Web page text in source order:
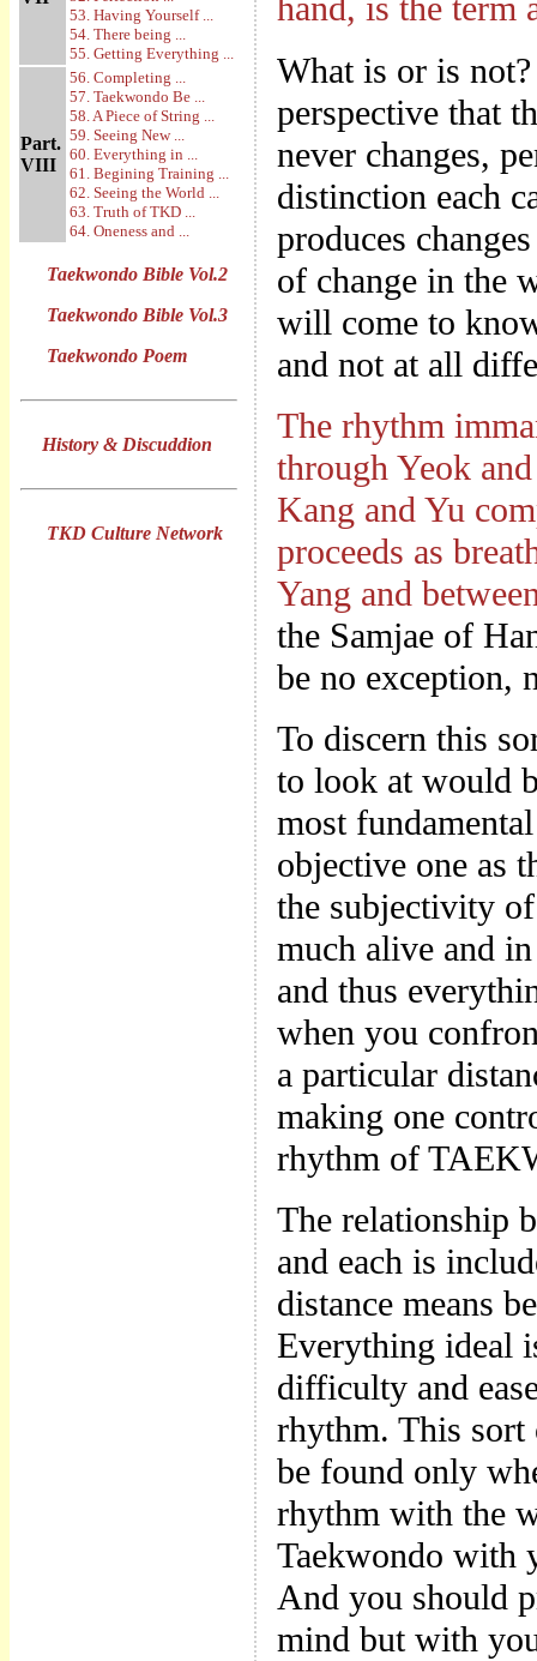
53. Having Yourself ...
54. There being ...
55. Getting Everything ...
Part.
VIII
56. Completing ...
57. Taekwondo Be ...
58. A Piece of String ...
59. Seeing New ...
60. Everything in ...
61. Begining Training ...
62. Seeing the World ...
63. Truth of TKD ...
64. Oneness and ...
Taekwondo Bible Vol.2
Taekwondo Bible Vol.3
Taekwondo Poem
History & Discuddion
TKD Culture Network
hand, is the term
What is or is
perspective that
never changes,
distinction each
produces
of change in the
will come to
and not at all
The rhythm
through Yeok
Kang and Yu
proceeds as
Yang and
the Samjae of
be no exception,
To discern this
to look at would
most
objective one as
the subjectivity
much alive and
and thus
when you
a particular
making one
rhythm of
The relationship
and each is
distance means
Everything ideal
difficulty and
rhythm. This sort
be found only
rhythm with the
Taekwondo with
And you should
mind but with